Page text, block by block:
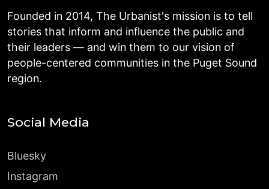
Founded in 2014, The Urbanist's mission is to tell
stories that inform and influence the public and
their leaders — and win them to our vision of
people-centered communities in the Puget Sound
region.
Social Media
Bluesky
Instagram